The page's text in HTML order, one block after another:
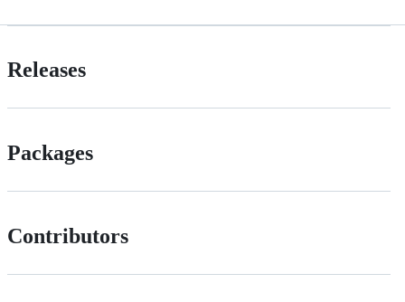
Releases
Packages
Contributors